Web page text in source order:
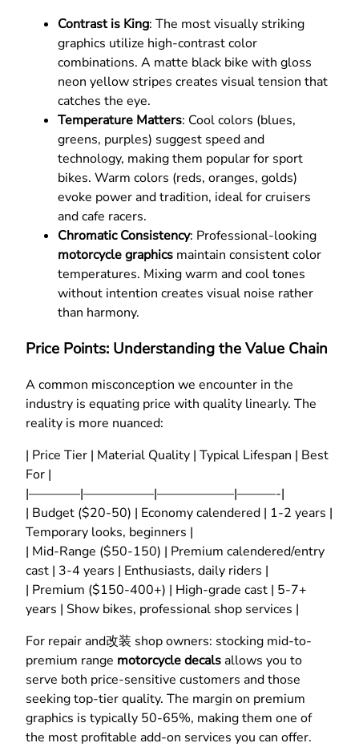
Contrast is King: The most visually striking
graphics utilize high-contrast color
combinations. A matte black bike with gloss
neon yellow stripes creates visual tension that
catches the eye.
Temperature Matters: Cool colors (blues,
greens, purples) suggest speed and
technology, making them popular for sport
bikes. Warm colors (reds, oranges, golds)
evoke power and tradition, ideal for cruisers
and cafe racers.
Chromatic Consistency: Professional-looking
motorcycle graphics maintain consistent color
temperatures. Mixing warm and cool tones
without intention creates visual noise rather
than harmony.
Price Points: Understanding the Value Chain
A common misconception we encounter in the
industry is equating price with quality linearly. The
reality is more nuanced:
| Price Tier | Material Quality | Typical Lifespan | Best
For |
|————|—————–|——————|———-|
| Budget ($20-50) | Economy calendered | 1-2 years |
Temporary looks, beginners |
| Mid-Range ($50-150) | Premium calendered/entry
cast | 3-4 years | Enthusiasts, daily riders |
| Premium ($150-400+) | High-grade cast | 5-7+
years | Show bikes, professional shop services |
For repair and改装 shop owners: stocking mid-to-
premium range motorcycle decalsallows you to
serve both price-sensitive customers and those
seeking top-tier quality. The margin on premium
graphics is typically 50-65%, making them one of
the most profitable add-on services you can offer.